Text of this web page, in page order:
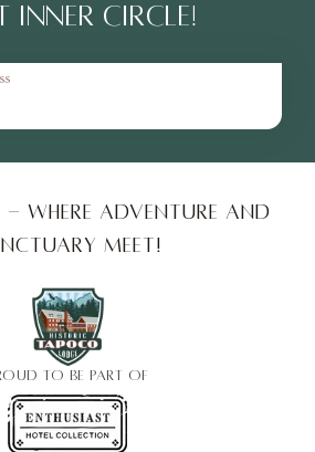
INNER CIRCLE!
Where adventure and
meet!
TO BE PART OF